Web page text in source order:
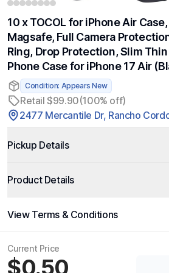
10 x TOCOL for iPhone Air
Magsafe, Full Camera
Ring, Drop Protection, Slim
Phone Case for iPhone 17 Air
Condition: Appears New
Retail $99.90(100% off)
2477 Mercantile Dr, Rancho
Pickup Details
Product Details
View Terms & Conditions
Current Price
$0.50